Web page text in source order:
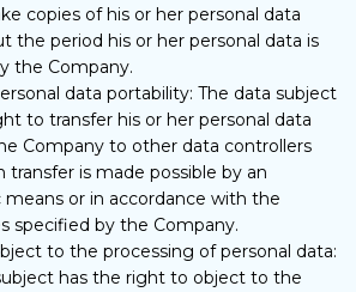
copies of his or her personal data
the period his or her personal data is
the Company.
data portability: The data subject
to transfer his or her personal data
Company to other data controllers
transfer is made possible by an
or in accordance with the
specified by the Company.
to the processing of personal data:
has the right to object to the